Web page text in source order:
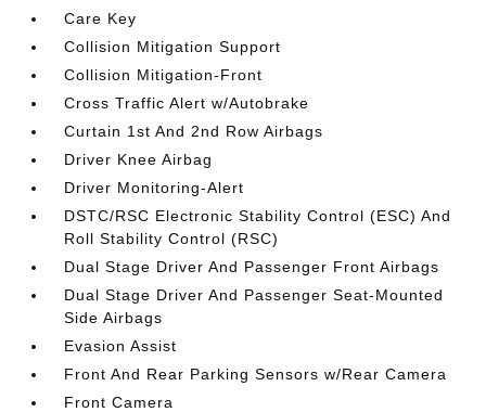
Care Key
Collision Mitigation Support
Collision Mitigation-Front
Cross Traffic Alert w/Autobrake
Curtain 1st And 2nd Row Airbags
Driver Knee Airbag
Driver Monitoring-Alert
DSTC/RSC Electronic Stability Control (ESC) And
Roll Stability Control (RSC)
Dual Stage Driver And Passenger Front Airbags
Dual Stage Driver And Passenger Seat-Mounted
Side Airbags
Evasion Assist
Front And Rear Parking Sensors w/Rear Camera
Front Camera